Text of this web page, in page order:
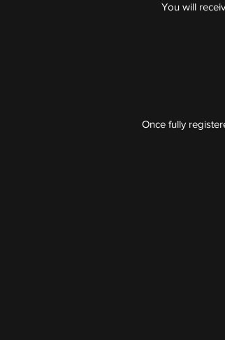
You will
Once fully